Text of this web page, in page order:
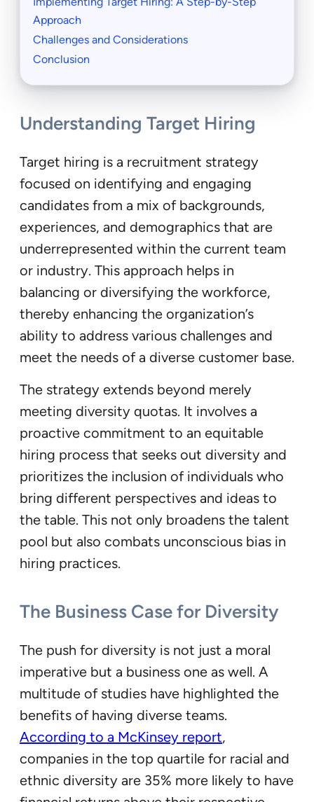
Approach
Challenges and Considerations
Conclusion
Understanding Target Hiring
Target hiring is a recruitment strategy
focused on identifying and engaging
candidates from a mix of backgrounds,
experiences, and demographics that are
underrepresented within the current team
or industry. This approach helps in
balancing or diversifying the workforce,
thereby enhancing the organization’s
ability to address various challenges and
meet the needs of a diverse customer base.
The strategy extends beyond merely
meeting diversity quotas. It involves a
proactive commitment to an equitable
hiring process that seeks out diversity and
prioritizes the inclusion of individuals who
bring different perspectives and ideas to
the table. This not only broadens the talent
pool but also combats unconscious bias in
hiring practices.
The Business Case for Diversity
The push for diversity is not just a moral
imperative but a business one as well. A
multitude of studies have highlighted the
benefits of having diverse teams.
According to a McKinsey report,
companies in the top quartile for racial and
ethnic diversity are 35% more likely to have